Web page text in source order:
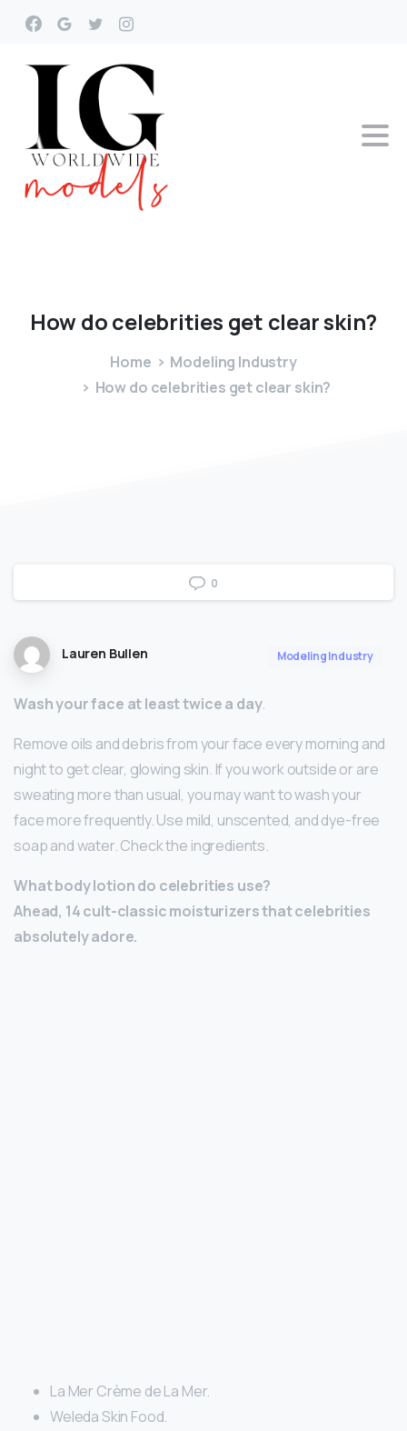
Howdocelebrities get clearskin?
Home
Modeling Industry
How do celebrities get clear skin?
0
Lauren Bullen Modeling Industry
Wash your face at least twice a day.
Remove oils and debris from your face every morning and
night to get clear, glowing skin. If you work outside or are
sweating more than usual, you may want to wash your
face more frequently. Use mild, unscented, and dye-free
soap and water. Check the ingredients.
What body lotion do celebrities use?
Ahead, 14 cult-classic moisturizers that celebrities
absolutely adore.
La Mer Crème de La Mer.
Weleda Skin Food.